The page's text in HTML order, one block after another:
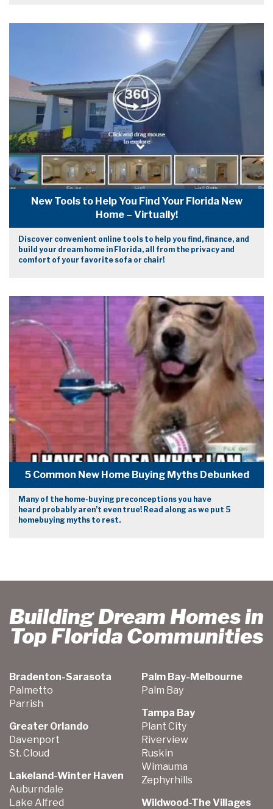
New Tools to Help You Find Your Florida New
Home – Virtually!
Discover convenient online tools to help you find, finance, and
build your dream home in Florida, all from the privacy and
comfort of your favorite sofa or chair!
5 Common New Home Buying Myths Debunked
Many of the home-buying preconceptions you have
heard probably aren’t even true! Read along as we put 5
homebuying myths to rest.
Building Dream Homes in
Top Florida Communities
Bradenton-Sarasota
Palmetto
Parrish
Greater Orlando
Davenport
St. Cloud
Lakeland-Winter Haven
Auburndale
Lake Alfred
Palm Bay-Melbourne
Palm Bay
Tampa Bay
Plant City
Riverview
Ruskin
Wimauma
Zephyrhills
Wildwood-The Villages